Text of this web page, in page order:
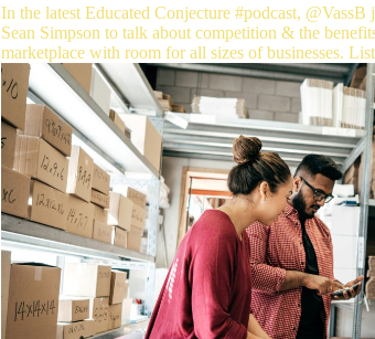
In the latest Educated Conjecture #podcast, @VassB
Sean Simpson to talk about competition & the
marketplace with room for all sizes of businesses.